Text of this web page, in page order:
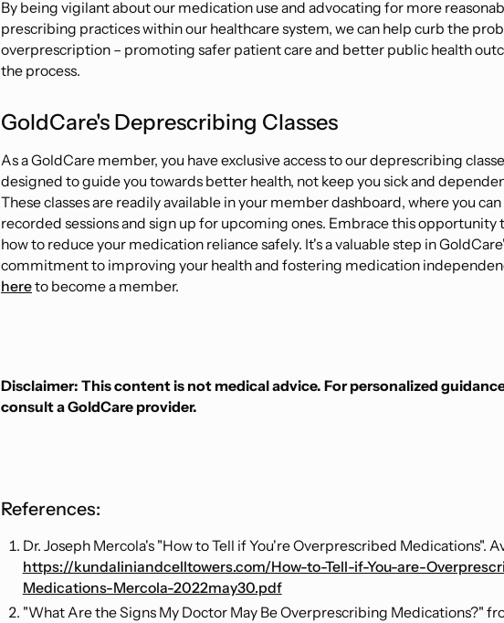
By being vigilant about our medication use and advocating for more
prescribing practices within our healthcare system, we can help curb the
overprescription – promoting safer patient care and better public health
the process.
GoldCare's Deprescribing Classes
As a GoldCare member, you have exclusive access to our deprescribing
designed to guide you towards better health, not keep you sick and
These classes are readily available in your member dashboard, where you
recorded sessions and sign up for upcoming ones. Embrace this opportunity
how to reduce your medication reliance safely. It's a valuable step in
commitment to improving your health and fostering medication
hereto become a member.
Disclaimer: This content is not medical advice. For personalized
consult a GoldCare provider.
References:
Dr. Joseph Mercola's "How to Tell if You're Overprescribed Medications".
https://kundaliniandcelltowers.com/How-to-Tell-if-You-are-
Medications-Mercola-2022may30.pdf
"What Are the Signs My Doctor May Be Overprescribing Medications?"